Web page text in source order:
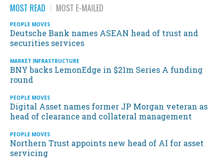
MOST READ MOST E-MAILED
PEOPLE MOVES
Deutsche Bank names ASEAN head of trust and
securities services
MARKET INFRASTRUCTURE
BNY backs LemonEdge in $21m Series A funding
round
PEOPLE MOVES
Digital Asset names former JP Morgan veteran as
head of clearance and collateral management
PEOPLE MOVES
Northern Trust appoints new head of AI for asset
servicing